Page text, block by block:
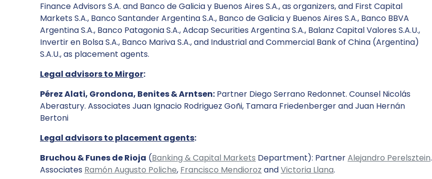
Finance Advisors S.A. and Banco de Galicia y Buenos Aires S.A., as organizers, and First Capital
Markets S.A., Banco Santander Argentina S.A., Banco de Galicia y Buenos Aires S.A., Banco BBVA
Argentina S.A., Banco Patagonia S.A., Adcap Securities Argentina S.A., Balanz Capital Valores S.A.U.,
Invertir en Bolsa S.A., Banco Mariva S.A., and Industrial and Commercial Bank of China (Argentina)
S.A.U., as placement agents.
Legal advisors to Mirgor:
Pérez Alati, Grondona, Benites & Arntsen: Partner Diego Serrano Redonnet. Counsel Nicolás
Aberastury. Associates Juan Ignacio Rodriguez Goñi, Tamara Friedenberger and Juan Hernán
Bertoni
Legal advisors to placement agents:
Bruchou & Funes de Rioja (Banking & Capital Markets Department): PartnerAlejandro Perelsztein.
Associates Ramón Augusto Poliche, Francisco Mendioroz andVictoria Llana.